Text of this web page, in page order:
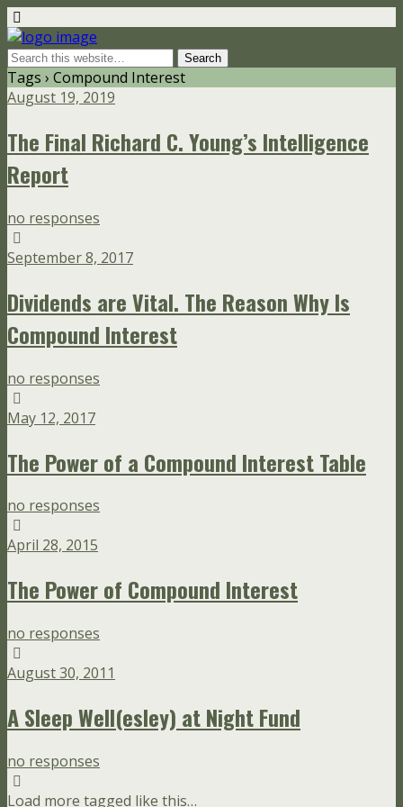
Tags › Compound Interest
August 19, 2019
The Final Richard C. Young’s Intelligence
Report
no responses
September 8, 2017
Dividends are Vital. The Reason Why Is
Compound Interest
no responses
May 12, 2017
The Power of a Compound Interest Table
no responses
April 28, 2015
The Power of Compound Interest
no responses
August 30, 2011
A Sleep Well(esley) at Night Fund
no responses
Load more tagged like this…